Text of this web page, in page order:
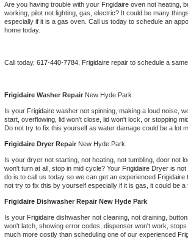
Whirlpool Duet Repair
Whirlpool Cabrio Repair
Frigidaire Professional Repair
Whirlpool Smart Repair
Whirlpool Sidekicks Repair
Maytag Maxima Repair
Kitchenaid Pro Line Repair
Samsung Chef Collection Repair
Are you having trouble with your Frigidaire oven not heating,
working, pilot not lighting, gas, electric? It could be many
especially if it is a gas oven. Call us today to schedule an
home today.
Call today, 617-440-7784, Frigidaire repair to schedule a
Frigidaire Washer Repair New Hyde Park
Is your Frigidaire washer not spinning, making a loud noise,
start, overflowing, lid won't close, lid won't lock, or stopping
Do not try to fix this yourself as water damage could be a lot
Frigidaire Dryer Repair New Hyde Park
Is your dryer not starting, not heating, not tumbling, door not
won't turn at all, stop in mid cycle? Your Frigidaire Dryer is
do is to call us today so we can get an experienced Frigidaire
not try to fix this by yourself especially if it is gas, it could be
Frigidaire Dishwasher Repair New Hyde Park
Is your Frigidaire dishwasher not cleaning, not draining,
won't latch, showing error codes, dispenser won't work,
much more costly than scheduling one of our experienced